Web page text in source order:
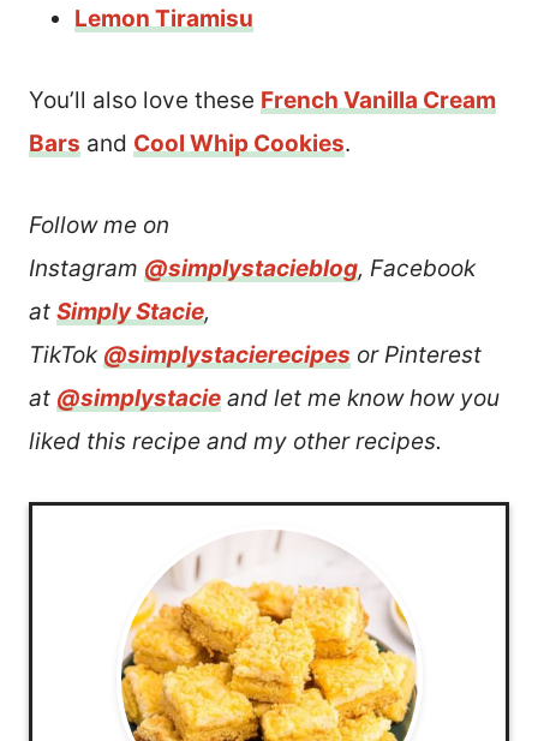
Lemon Tiramisu
You’ll also love these French Vanilla Cream
Bars and Cool Whip Cookies.
Follow me on
Instagram @simplystacieblog, Facebook
at Simply Stacie,
TikTok @simplystacierecipes or Pinterest
at @simplystacie and let me know how you
liked this recipe and my other recipes.